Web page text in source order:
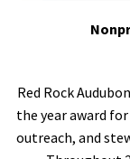
Red Rock
the year award
outreach, and